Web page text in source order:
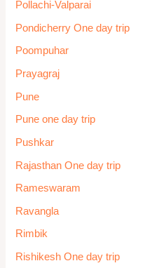
Pollachi-Valparai
Pondicherry One day trip
Poompuhar
Prayagraj
Pune
Pune one day trip
Pushkar
Rajasthan One day trip
Rameswaram
Ravangla
Rimbik
Rishikesh One day trip